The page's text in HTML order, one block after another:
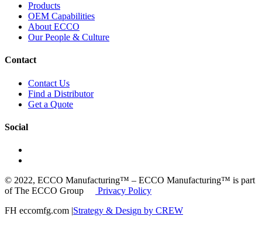
Products
OEM Capabilities
About ECCO
Our People & Culture
Contact
Contact Us
Find a Distributor
Get a Quote
Social
© 2022, ECCO Manufacturing™ – ECCO Manufacturing™ is part
of The ECCO Group
Privacy Policy
FH eccomfg.com |Strategy & Design by CREW